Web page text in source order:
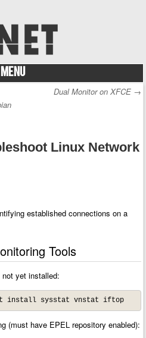
MENU
Dual Monitor on XFCE →
Linux Network
established connections on a
Tools
yet installed:
install sysstat vnstat iftop
(must have EPEL repository enabled):